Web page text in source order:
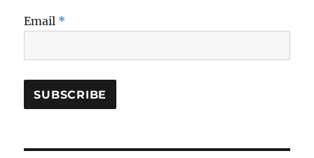
Email *